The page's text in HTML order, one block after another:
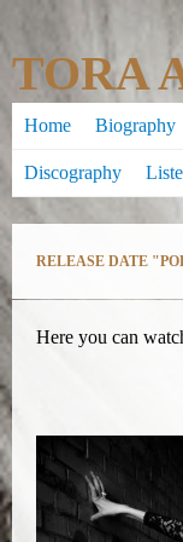
to
TORA
Home Biography
Discography
RELEASE DATE
Here you can